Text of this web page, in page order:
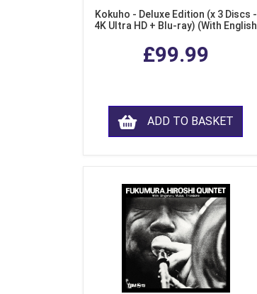
Kokuho - Deluxe Edition (x 3 Discs -
4K Ultra HD + Blu-ray) (With English
£99.99
ADD TO BASKET